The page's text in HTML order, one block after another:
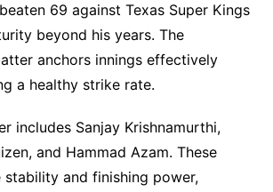
69 against Texas Super Kings
beyond his years. The
anchors innings effectively
a healthy strike rate.
includes Sanjay Krishnamurthi,
and Hammad Azam. These
stability and finishing power,